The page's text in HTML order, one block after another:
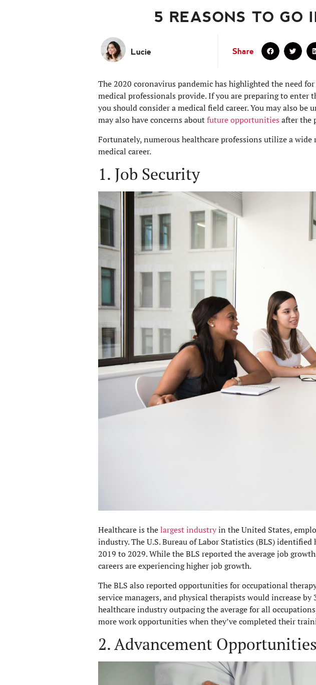
5 REASONS TO GO
Lucie Share
The 2020 coronavirus pandemic has highlighted the need
medical professionals provide. If you are preparing to enter
you should consider a medical field career. You may also
may also have concerns aboutfuture opportunities after the
Fortunately, numerous healthcare professions utilize a
medical career.
1. Job Security
Healthcare is thelargest industryin the United States,
industry. The U.S. Bureau of Labor Statistics (BLS)
2019 to 2029. While the BLS reported the average job
careers are experiencing higher job growth.
The BLS also reported opportunities for occupational
service managers, and physical therapists would increase
healthcare industry outpacing the average for all
more work opportunities when they’ve completed their
2. Advancement Opportunities